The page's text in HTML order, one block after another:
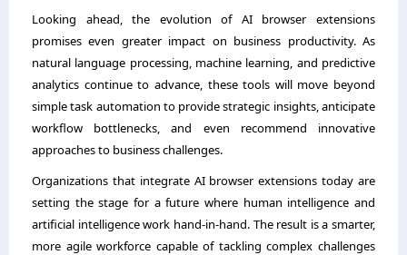
Looking ahead, the evolution of AI browser extensions
promises even greater impact on business productivity. As
natural language processing, machine learning, and predictive
analytics continue to advance, these tools will move beyond
simple task automation to provide strategic insights, anticipate
workflow bottlenecks, and even recommend innovative
approaches to business challenges.
Organizations that integrate AI browser extensions today are
setting the stage for a future where human intelligence and
artificial intelligence work hand-in-hand. The result is a smarter,
more agile workforce capable of tackling complex challenges